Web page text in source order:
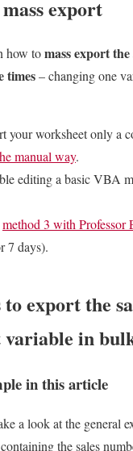
export
how tomass export the
times– changing one
your worksheet only a
manual way.
editing a basic VBA
method 3 with Professor
7 days).
export the
in
in this article
a look at the general
the sales